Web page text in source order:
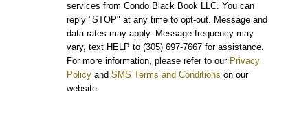
services from Condo Black Book LLC. You can
reply "STOP" at any time to opt-out. Message and
data rates may apply. Message frequency may
vary, text HELP to (305) 697-7667 for assistance.
For more information, please refer to our Privacy
Policy and SMS Terms and Conditions on our
website.